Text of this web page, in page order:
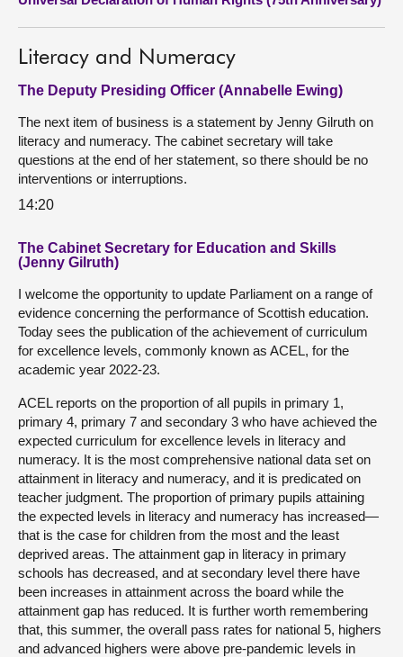
Literacy and Numeracy
The Deputy Presiding Officer (Annabelle Ewing)
The next item of business is a statement by Jenny Gilruth on
literacy and numeracy. The cabinet secretary will take
questions at the end of her statement, so there should be no
interventions or interruptions.
14:20
The Cabinet Secretary for Education and Skills
(Jenny Gilruth)
I welcome the opportunity to update Parliament on a range of
evidence concerning the performance of Scottish education.
Today sees the publication of the achievement of curriculum
for excellence levels, commonly known as ACEL, for the
academic year 2022-23.
ACEL reports on the proportion of all pupils in primary 1,
primary 4, primary 7 and secondary 3 who have achieved the
expected curriculum for excellence levels in literacy and
numeracy. It is the most comprehensive national data set on
attainment in literacy and numeracy, and it is predicated on
teacher judgment. The proportion of primary pupils attaining
the expected levels in literacy and numeracy has increased—
that is the case for children from the most and the least
deprived areas. The attainment gap in literacy in primary
schools has decreased, and at secondary level there have
been increases in attainment across the board while the
attainment gap has reduced. It is further worth remembering
that, this summer, the overall pass rates for national 5, highers
and advanced highers were above pre-pandemic levels in